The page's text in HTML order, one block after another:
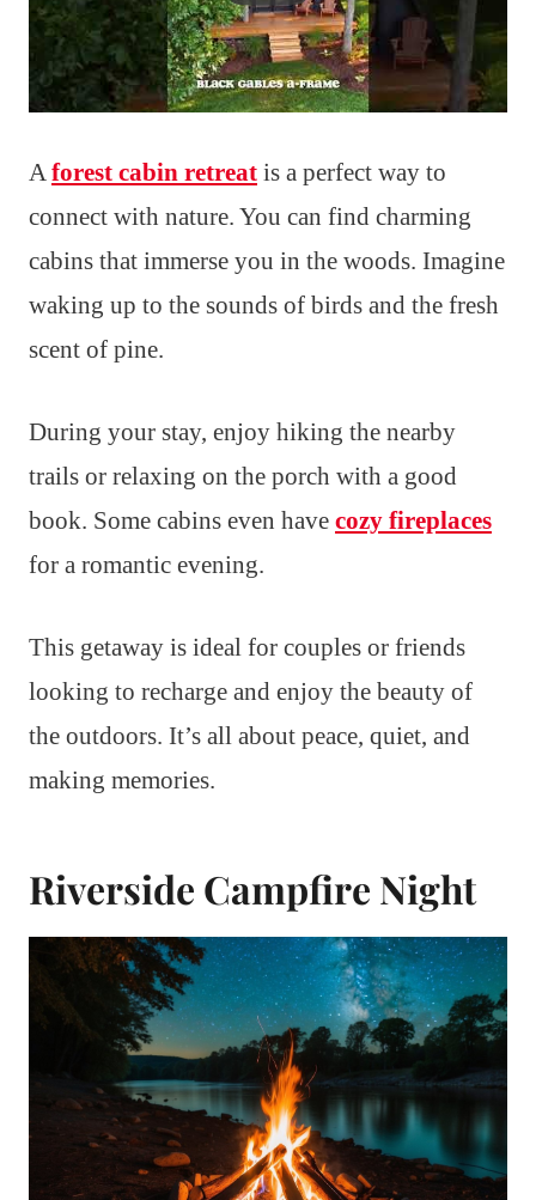
A forest cabin retreat is a perfect way to
connect with nature. You can find charming
cabins that immerse you in the woods. Imagine
waking up to the sounds of birds and the fresh
scent of pine.
During your stay, enjoy hiking the nearby
trails or relaxing on the porch with a good
book. Some cabins even have cozy fireplaces
for a romantic evening.
This getaway is ideal for couples or friends
looking to recharge and enjoy the beauty of
the outdoors. It’s all about peace, quiet, and
making memories.
Riverside Campfire Night